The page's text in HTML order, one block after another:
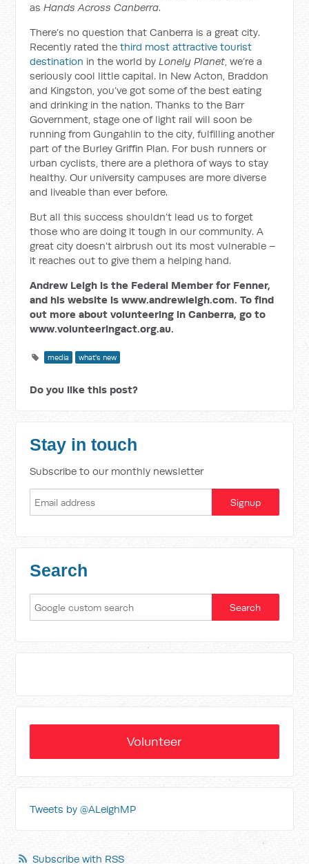
asHands Across Canberra.
There’s no question that Canberra is a great city.
Recently rated thethird most attractive tourist
destination in the world byLonely Planet, we’re a
seriously cool little capital. In New Acton, Braddon
and Kingston, you’ve got some of the best eating
and drinking in the nation. Thanks to the Barr
Government, stage one of light rail will soon be
running from Gungahlin to the city, fulfilling another
part of the Burley Griffin Plan. For bush runners or
urban cyclists, there are a plethora of ways to stay
healthy. Our university campuses are more diverse
and liveable than ever before.
But all this success shouldn’t lead us to forget
those who are doing it tough in our community. A
great city doesn’t airbrush out its most vulnerable –
it reaches out to give them a helping hand.
Andrew Leigh is the Federal Member for Fenner,
and his website is www.andrewleigh.com. To find
out more about volunteering in Canberra, go to
www.volunteeringact.org.au.
media what's new
Do you like this post?
Stay in touch
Subscribe to our monthly newsletter
Search
Volunteer
Tweets by @ALeighMP
Subscribe with RSS